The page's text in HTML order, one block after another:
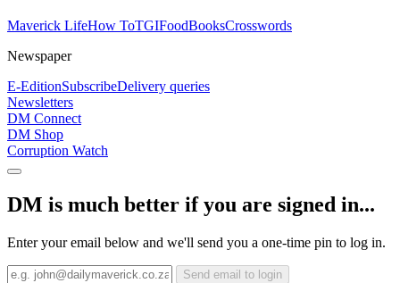
Maverick LifeHow ToTGIFoodBooksCrosswords
Newspaper
E-EditionSubscribeDelivery queries
Newsletters
DM Connect
DM Shop
Corruption Watch
DM is much better if you are signed in...
Enter your email below and we'll send you a one-time pin to log in.
Send email to login